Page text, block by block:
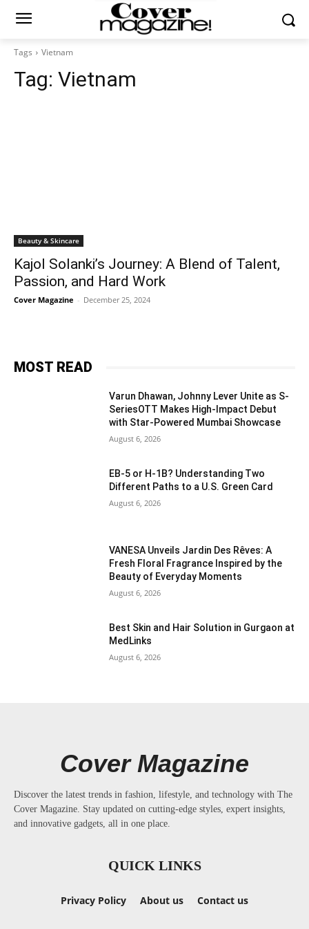
Tags Vietnam
Tag: Vietnam
Beauty & Skincare
Kajol Solanki’s Journey: A Blend of Talent,
Passion, and Hard Work
Cover Magazine - December 25, 2024
MOST READ
Varun Dhawan, Johnny Lever Unite as S-
SeriesOTT Makes High-Impact Debut
with Star-Powered Mumbai Showcase
August 6, 2026
EB-5 or H-1B? Understanding Two
Different Paths to a U.S. Green Card
August 6, 2026
VANESA Unveils Jardin Des Rêves: A
Fresh Floral Fragrance Inspired by the
Beauty of Everyday Moments
August 6, 2026
Best Skin and Hair Solution in Gurgaon at
MedLinks
August 6, 2026
Cover Magazine
Discover the latest trends in fashion, lifestyle, and technology with The
Cover Magazine. Stay updated on cutting-edge styles, expert insights,
and innovative gadgets, all in one place.
QUICK LINKS
Privacy Policy About us Contact us